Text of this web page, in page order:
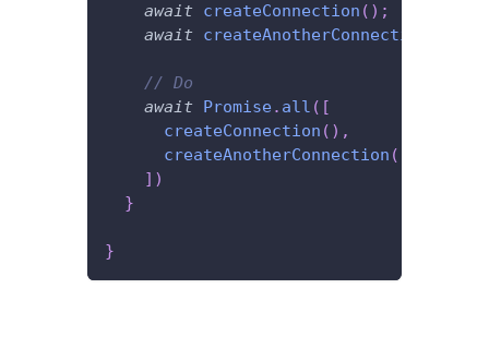
await
createConnection ( ) ;
await
createAnotherConnection
// Do
await
Promise. all ( [
createConnection ( ) ,
createAnotherConnection (
] )
}
}